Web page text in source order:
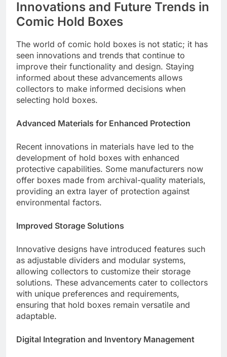
Innovations and Future Trends in
Comic Hold Boxes
The world of comic hold boxes is not static; it has
seen innovations and trends that continue to
improve their functionality and design. Staying
informed about these advancements allows
collectors to make informed decisions when
selecting hold boxes.
Advanced Materials for Enhanced Protection
Recent innovations in materials have led to the
development of hold boxes with enhanced
protective capabilities. Some manufacturers now
offer boxes made from archival-quality materials,
providing an extra layer of protection against
environmental factors.
Improved Storage Solutions
Innovative designs have introduced features such
as adjustable dividers and modular systems,
allowing collectors to customize their storage
solutions. These advancements cater to collectors
with unique preferences and requirements,
ensuring that hold boxes remain versatile and
adaptable.
Digital Integration and Inventory Management